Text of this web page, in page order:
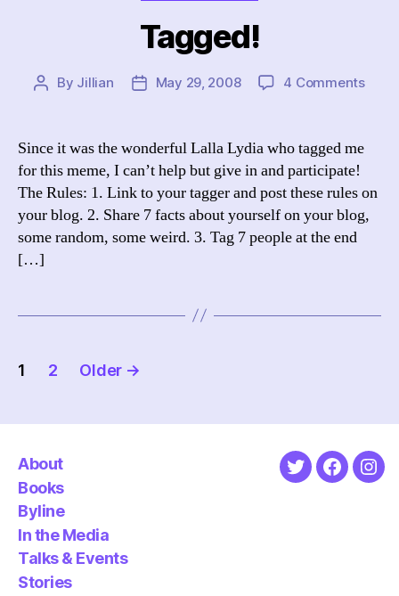
Tagged!
Post
By Jillian
PostMay 29, 2008 4 Commentson
Since it was the wonderful Lalla Lydia who tagged me
for this meme, I can’t help but give in and participate!
The Rules: 1. Link to your tagger and post these rules on
your blog. 2. Share 7 facts about yourself on your blog,
some random, some weird. 3. Tag 7 people at the end
[…]
Posts
1 2 Older →
About
Books
Byline
In the Media
Talks & Events
Stories
Twitter